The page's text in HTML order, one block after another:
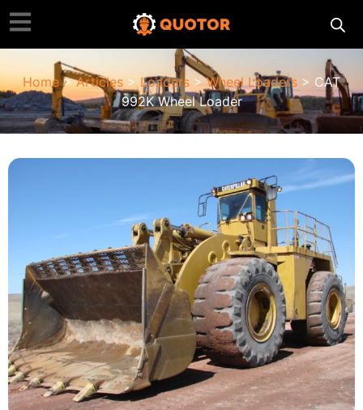
Home>Articles>Loaders >Wheel Loaders > CAT
992K Wheel Loader